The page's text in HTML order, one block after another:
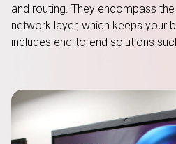
and routing. They encompass
network layer, which keeps your
includes end-to-end solutions